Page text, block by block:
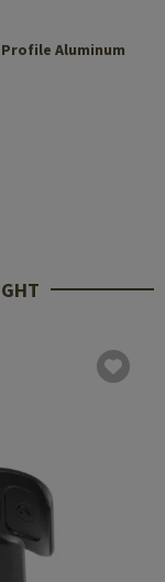
Aluminum